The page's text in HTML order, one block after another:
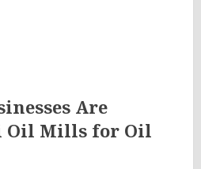
Are
Oil Mills for Oil